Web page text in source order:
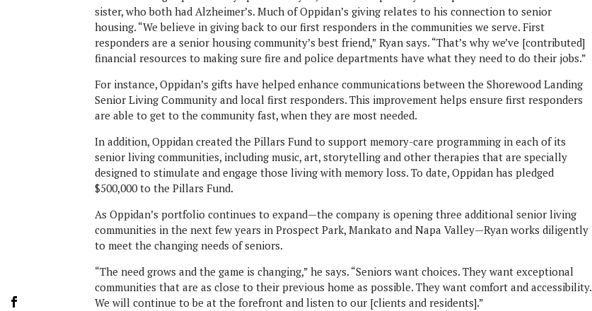
sister, who both had Alzheimer’s. Much of Oppidan’s giving relates to his connection to senior
housing. “We believe in giving back to our first responders in the communities we serve. First
responders are a senior housing community’s best friend,” Ryan says. “That’s why we’ve [contributed]
financial resources to making sure fire and police departments have what they need to do their jobs.”
For instance, Oppidan’s gifts have helped enhance communications between the Shorewood Landing
Senior Living Community and local first responders. This improvement helps ensure first responders
are able to get to the community fast, when they are most needed.
In addition, Oppidan created the Pillars Fund to support memory-care programming in each of its
senior living communities, including music, art, storytelling and other therapies that are specially
designed to stimulate and engage those living with memory loss. To date, Oppidan has pledged
$500,000 to the Pillars Fund.
As Oppidan’s portfolio continues to expand—the company is opening three additional senior living
communities in the next few years in Prospect Park, Mankato and Napa Valley—Ryan works diligently
to meet the changing needs of seniors.
“The need grows and the game is changing,” he says. “Seniors want choices. They want exceptional
communities that are as close to their previous home as possible. They want comfort and accessibility.
We will continue to be at the forefront and listen to our [clients and residents].”